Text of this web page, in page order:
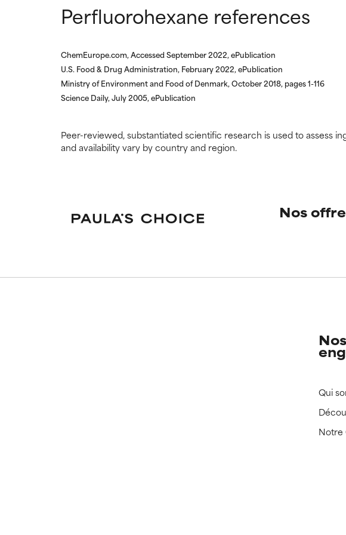
Perfluorohexane references
ChemEurope.com, Accessed September 2022, ePublication
U.S. Food & Drug Administration, February 2022, ePublication
Ministry of Environment and Food of Denmark, October 2018, pages 1-116
Science Daily, July 2005, ePublication
Peer-reviewed, substantiated scientific research is used to assess
and availability vary by country and region.
Nos
Nos
Qui
Notre